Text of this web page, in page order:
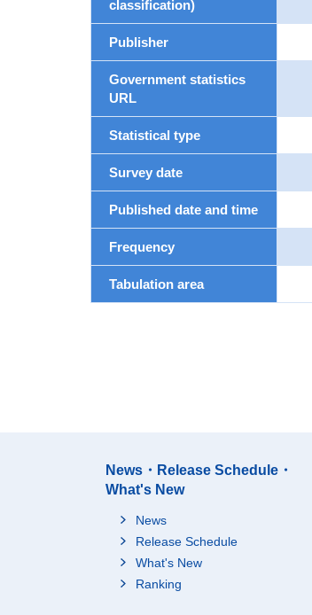
classification)
Publisher
Government statistics
URL
Statistical type
Survey date
Published date and time
Frequency
Tabulation area
News・Release Schedule・
What's New
News
Release Schedule
What's New
Ranking